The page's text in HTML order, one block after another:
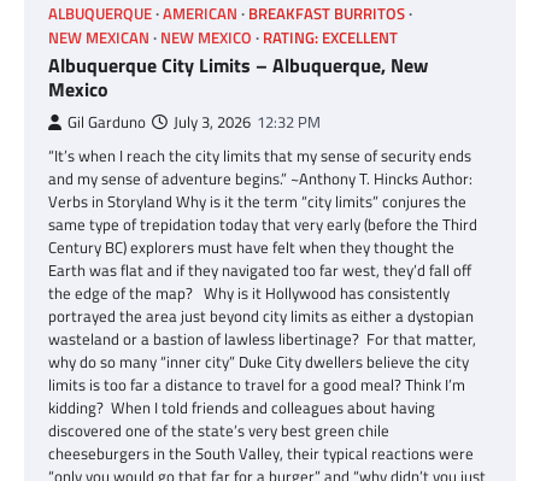
ALBUQUERQUE AMERICAN BREAKFAST BURRITOS
NEW MEXICAN NEW MEXICO RATING: EXCELLENT
Albuquerque City Limits – Albuquerque, New
Mexico
Gil Garduno July 3, 2026 12:32 PM
“It’s when I reach the city limits that my sense of security ends
and my sense of adventure begins.” ~Anthony T. Hincks Author:
Verbs in Storyland Why is it the term “city limits” conjures the
same type of trepidation today that very early (before the Third
Century BC) explorers must have felt when they thought the
Earth was flat and if they navigated too far west, they’d fall off
the edge of the map? Why is it Hollywood has consistently
portrayed the area just beyond city limits as either a dystopian
wasteland or a bastion of lawless libertinage? For that matter,
why do so many “inner city” Duke City dwellers believe the city
limits is too far a distance to travel for a good meal? Think I’m
kidding? When I told friends and colleagues about having
discovered one of the state’s very best green chile
cheeseburgers in the South Valley, their typical reactions were
“only you would go that far for a burger” and “why didn’t you just